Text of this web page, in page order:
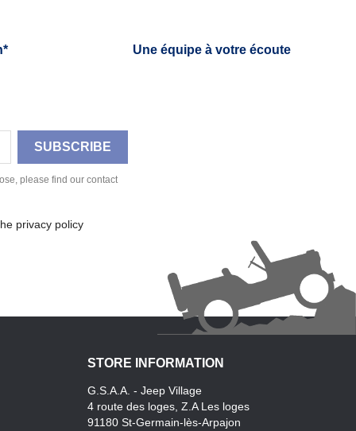
Une équipe à votre écoute
please find our contact
privacy policy
STORE INFORMATION
G.S.A.A. - Jeep Village
4 route des loges, Z.A Les loges
91180 St-Germain-lès-Arpajon